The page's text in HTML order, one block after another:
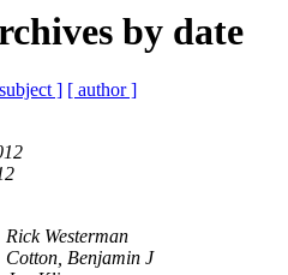
by date
] [ author ]
Rick Westerman
Cotton, Benjamin J